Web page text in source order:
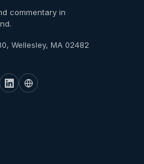
commentary in
Wellesley, MA 02482